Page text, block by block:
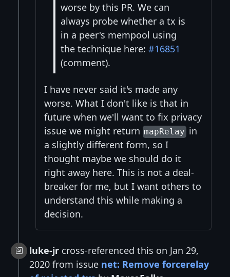
worse by this PR. We can
always probe whether a tx is
in a peer's mempool using
the technique here: #16851
(comment).
I have never said it's made any
worse. What I don't like is that in
future when we'll want to fix privacy
issue we might return mapRelayin
a slightly different form, so I
thought maybe we should do it
right away here. This is not a deal-
breaker for me, but I want others to
understand this while making a
decision.
luke-jr cross-referenced this on Jan 29,
2020 from issue net: Remove forcerelay